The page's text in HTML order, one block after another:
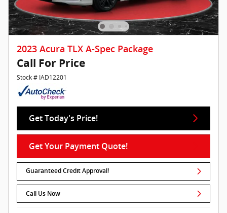
2023 Acura TLX A-Spec Package
Call For Price
Stock # IAD12201
Get Today's Price!
Get Your Payment Quote!
Guaranteed Credit Approval!
Call Us Now